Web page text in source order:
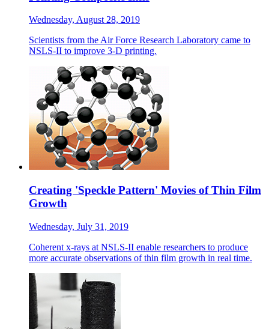
Wednesday, August 28, 2019
Scientists from the Air Force Research Laboratory came to
NSLS-II to improve 3-D printing.
Creating 'Speckle Pattern' Movies of Thin Film
Growth
Wednesday, July 31, 2019
Coherent x-rays at NSLS-II enable researchers to produce
more accurate observations of thin film growth in real time.